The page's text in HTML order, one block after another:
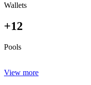
Wallets
+12
Pools
View more